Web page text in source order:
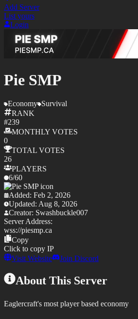
Add Server
List yours
Login
Pie SMP
Economy Survival
RANK
#239
MONTHLY VOTES
0
TOTAL VOTES
26
PLAYERS
6/60
Added: Feb 2, 2026
Updated: Aug 8, 2026
Creator: Swashbuckle007
Server Address:
wss://piesmp.ca
Copy
Click to copy IP
Visit Website
Join Discord
About This Server
Eaglercraft's most player based economy